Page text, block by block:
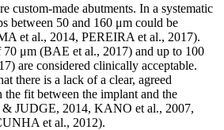
custom-made abutments. In a systematic
between 50 and 160 μm could be
et al., 2014, PEREIRA et al., 2017).
70 μm (BAE et al., 2017) and up to 100
are considered clinically acceptable.
there is a lack of a clear, agreed
fit between the implant and the
JUDGE, 2014, KANO et al., 2007,
et al., 2012).